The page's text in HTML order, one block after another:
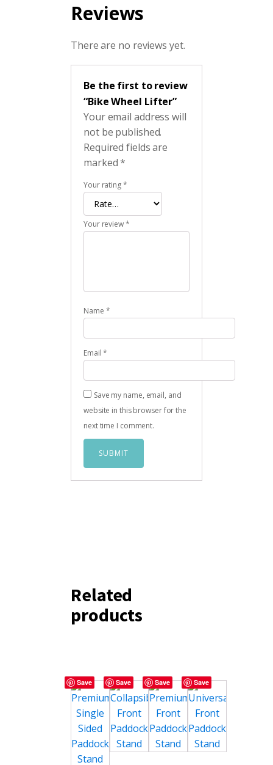
Reviews
There are no reviews yet.
Be the first to review
“Bike Wheel Lifter”
Your email address will
not be published.
Required fields are
marked*
Your rating*
Your review*
Name *
Email*
Save my name, email, and
website in this browser for the
next time I comment.
Related
products
Save Save Save Save